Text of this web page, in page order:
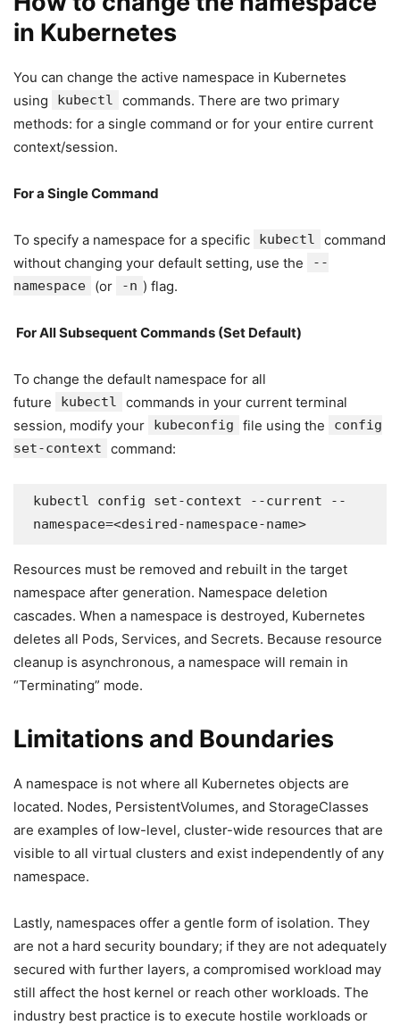
in Kubernetes
You can change the active namespace in Kubernetes
using
kubectl
commands. There are two primary
methods: for a single command or for your entire current
context/session.
For a Single Command
To specify a namespace for a specific kubectl
command
without changing your default setting, use the
--
namespace
(or -n ) flag.
For All Subsequent Commands (Set Default)
To change the default namespace for all
future
kubectl
commands in your current terminal
session, modify your
kubeconfig file using the
config
set-context
command:
kubectl config set-context --current --
namespace=<desired-namespace-name>
Resources must be removed and rebuilt in the target
namespace after generation. Namespace deletion
cascades. When a namespace is destroyed, Kubernetes
deletes all Pods, Services, and Secrets. Because resource
cleanup is asynchronous, a namespace will remain in
“Terminating” mode.
Limitations and Boundaries
A namespace is not where all Kubernetes objects are
located. Nodes, PersistentVolumes, and StorageClasses
are examples of low-level, cluster-wide resources that are
visible to all virtual clusters and exist independently of any
namespace.
Lastly, namespaces offer a gentle form of isolation. They
are not a hard security boundary; if they are not adequately
secured with further layers, a compromised workload may
still affect the host kernel or reach other workloads. The
industry best practice is to execute hostile workloads or